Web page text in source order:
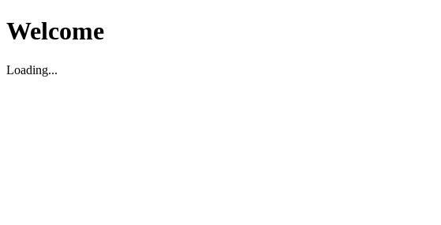
Welcome
Loading...